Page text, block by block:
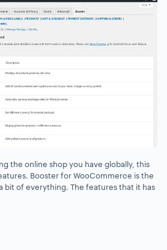
the online shop you have globally, this
Booster for WooCommerce is the
bit of everything. The features that it has